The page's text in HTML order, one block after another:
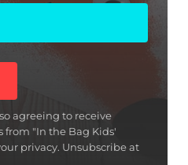
agreeing to receive
from "In the Bag Kids'
privacy. Unsubscribe at